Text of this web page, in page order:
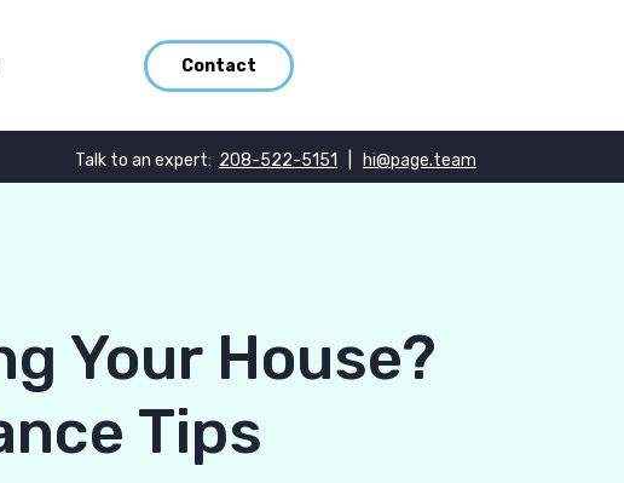
Contact
Talk to an expert: 208-522-5151 hi@page.team
Your House?
Tips